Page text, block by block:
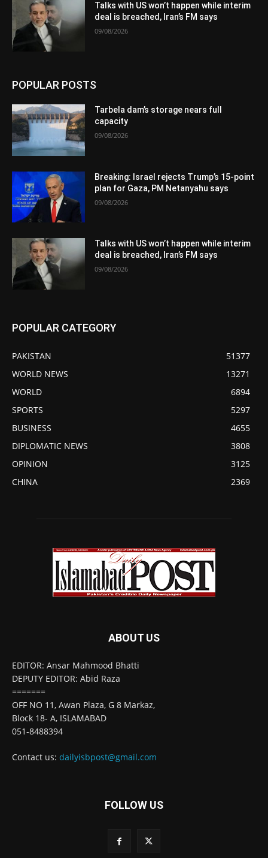
Talks with US won’t happen while interim
deal is breached, Iran’s FM says
09/08/2026
POPULAR POSTS
Tarbela dam’s storage nears full
capacity
09/08/2026
Breaking: Israel rejects Trump’s 15-point
plan for Gaza, PM Netanyahu says
09/08/2026
Talks with US won’t happen while interim
deal is breached, Iran’s FM says
09/08/2026
POPULAR CATEGORY
PAKISTAN
51377
WORLD NEWS
13271
WORLD
6894
SPORTS
5297
BUSINESS
4655
DIPLOMATIC NEWS
3808
OPINION
3125
CHINA
2369
ABOUT US
EDITOR: Ansar Mahmood Bhatti
DEPUTY EDITOR: Abid Raza
=======
OFF NO 11, Awan Plaza, G 8 Markaz,
Block 18- A, ISLAMABAD
051-8488394
Contact us: dailyisbpost@gmail.com
FOLLOW US